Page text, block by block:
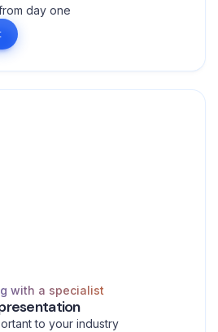
day one
with a specialist
to your industry